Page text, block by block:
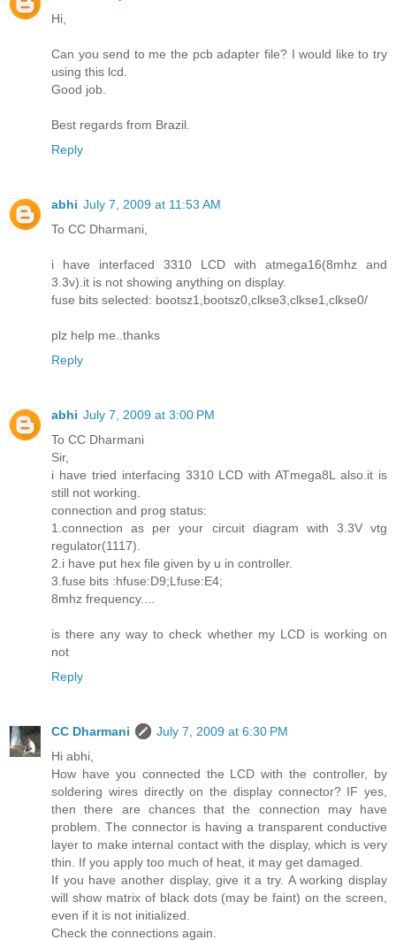
Hi,
Can you send to me the pcb adapter file? I would like to try
using this lcd.
Good job.
Best regards from Brazil.
Reply
abhi July 7, 2009 at 11:53 AM
To CC Dharmani,
i have interfaced 3310 LCD with atmega16(8mhz and
3.3v).it is not showing anything on display.
fuse bits selected: bootsz1,bootsz0,clkse3,clkse1,clkse0/
plz help me..thanks
Reply
abhi July 7, 2009 at 3:00 PM
To CC Dharmani
Sir,
i have tried interfacing 3310 LCD with ATmega8L also.it is
still not working.
connection and prog status:
1.connection as per your circuit diagram with 3.3V vtg
regulator(1117).
2.i have put hex file given by u in controller.
3.fuse bits :hfuse:D9;Lfuse:E4;
8mhz frequency....
is there any way to check whether my LCD is working on
not
Reply
CC Dharmani
July 7, 2009 at 6:30 PM
Hi abhi,
How have you connected the LCD with the controller, by
soldering wires directly on the display connector? IF yes,
then there are chances that the connection may have
problem. The connector is having a transparent conductive
layer to make internal contact with the display, which is very
thin. If you apply too much of heat, it may get damaged.
If you have another display, give it a try. A working display
will show matrix of black dots (may be faint) on the screen,
even if it is not initialized.
Check the connections again.